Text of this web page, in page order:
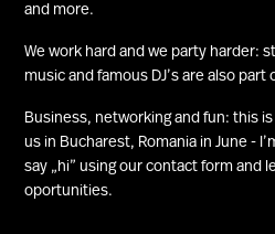
and more.
We work hard and we party harder:
music and famous DJ’s are also part
Business, networking and fun: this
us in Bucharest, Romania in June -
say „hi” using our contact form and
oportunities.